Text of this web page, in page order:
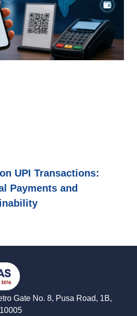
UPI Transactions:
Payments and
Gate No. 8, Pusa Road, 1B,